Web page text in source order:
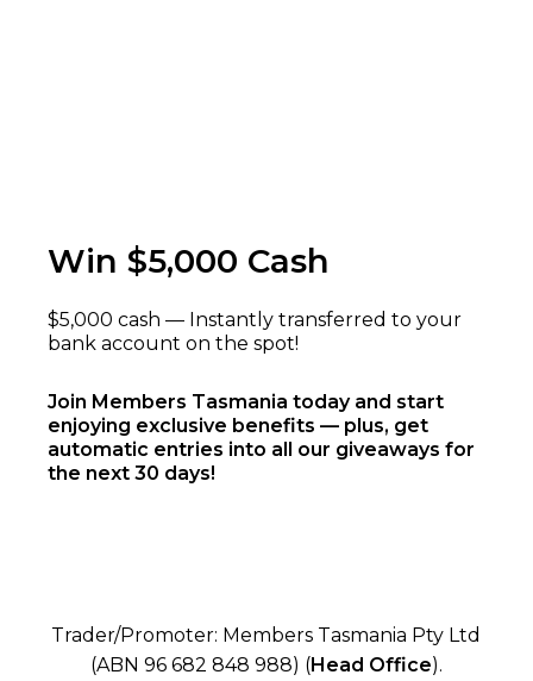
Win $5,000 Cash
$5,000 cash — Instantly transferred to your
bank account on the spot!
Join Members Tasmania today and start
enjoying exclusive benefits — plus, get
automatic entries into all our giveaways for
the next 30 days!
Trader/Promoter: Members Tasmania Pty Ltd
(ABN 96 682 848 988) (Head Office).